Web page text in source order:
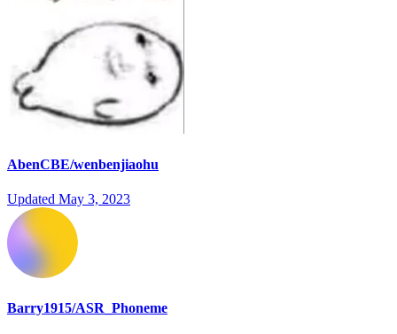
AbenCBE/wenbenjiaohu
Updated May 3, 2023
Barry1915/ASR_Phoneme